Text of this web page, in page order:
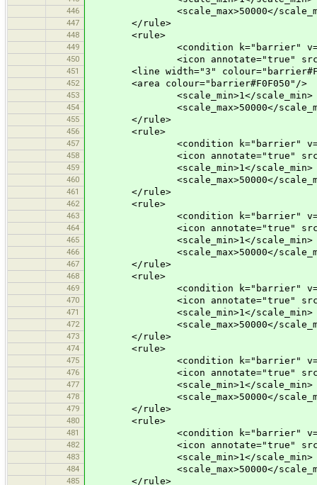
446 <scale_max>50000</
447 </rule>
448 <rule>
449 <condition k="barrier"
450 <icon annotate="true"
451 <line width="3"
452 <area colour="barrier#F0F050"/>
453 <scale_min>1</scale_min>
454 <scale_max>50000</
455 </rule>
456 <rule>
457 <condition k="barrier"
458 <icon annotate="true"
459 <scale_min>1</scale_min>
460 <scale_max>50000</
461 </rule>
462 <rule>
463 <condition k="barrier"
464 <icon annotate="true"
465 <scale_min>1</scale_min>
466 <scale_max>50000</
467 </rule>
468 <rule>
469 <condition k="barrier"
470 <icon annotate="true"
471 <scale_min>1</scale_min>
472 <scale_max>50000</
473 </rule>
474 <rule>
475 <condition k="barrier"
476 <icon annotate="true"
477 <scale_min>1</scale_min>
478 <scale_max>50000</
479 </rule>
480 <rule>
481 <condition k="barrier"
482 <icon annotate="true"
483 <scale_min>1</scale_min>
484 <scale_max>50000</
485 </rule>